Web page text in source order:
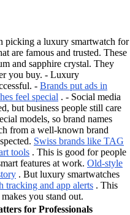
picking a luxury smartwatch for
are famous and trusted. These
and sapphire crystal. They
you buy. - Luxury
- Brands put ads in
feel special . - Social media
but business people still care
models, so brand names
from a well-known brand
Swiss brands like TAG
tools . This is good for people
features at work. Old-style
. But luxury smartwatches
tracking and app alerts . This
you stand out.
for Professionals